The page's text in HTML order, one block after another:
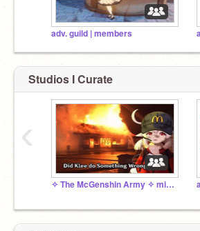
adv. guild | members
Studios I Curate
✧ The McGenshin Army ✧ mickey mouse endorsed
‹